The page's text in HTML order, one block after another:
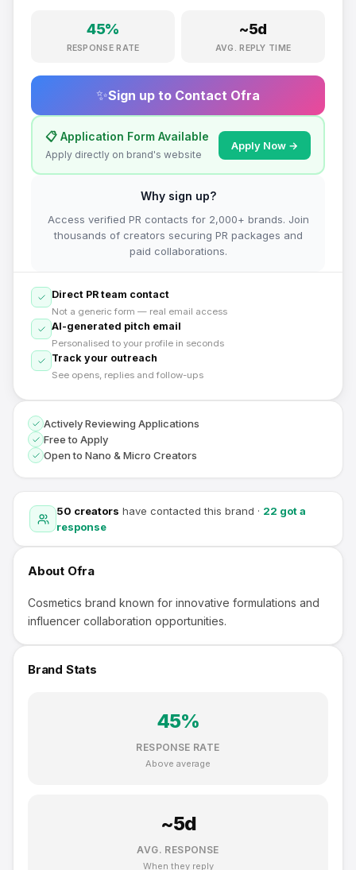
50 creators have contacted this brand · 22 got a
response
About Ofra
Cosmetics brand known for innovative formulations and
influencer collaboration opportunities.
Brand Stats
45%
RESPONSE RATE
Above average
~5d
AVG. RESPONSE
When they reply
45%
RESPONSE RATE
~5d
AVG. REPLY TIME
✨Sign up to Contact Ofra
📋 Application Form Available
Apply directly on brand's website
Apply Now →
Why sign up?
Access verified PR contacts for 2,000+ brands. Join
thousands of creators securing PR packages and
paid collaborations.
Direct PR team contact
Not a generic form — real email access
AI-generated pitch email
Personalised to your profile in seconds
Track your outreach
See opens, replies and follow-ups
Actively Reviewing Applications
Free to Apply
Open to Nano & Micro Creators